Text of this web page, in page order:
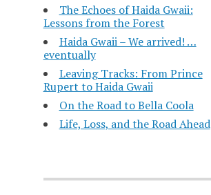
​The Echoes of Haida Gwaii:
Lessons from the Forest
Haida Gwaii – We arrived! …
eventually
Leaving Tracks: From Prince
Rupert to Haida Gwaii
On the Road to Bella Coola
Life, Loss, and the Road Ahead